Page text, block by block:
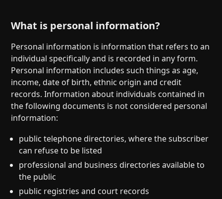
What is personal information?
Personal information is information that refers to an
individual specifically and is recorded in any form.
Personal information includes such things as age,
income, date of birth, ethnic origin and credit
records. Information about individuals contained in
the following documents is not considered personal
information:
public telephone directories, where the subscriber
can refuse to be listed
professional and business directories available to
the public
public registries and court records